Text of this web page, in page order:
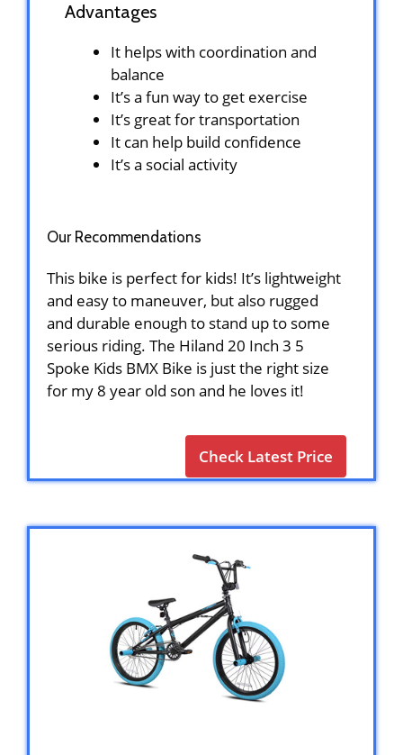
Advantages
It helps with coordination and
balance
It’s a fun way to get exercise
It’s great for transportation
It can help build confidence
It’s a social activity
Our Recommendations
This bike is perfect for kids! It’s lightweight
and easy to maneuver, but also rugged
and durable enough to stand up to some
serious riding. The Hiland 20 Inch 3 5
Spoke Kids BMX Bike is just the right size
for my 8 year old son and he loves it!
Check Latest Price